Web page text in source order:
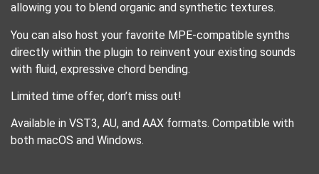
allowing you to blend organic and synthetic textures.
You can also host your favorite MPE-compatible synths
directly within the plugin to reinvent your existing sounds
with fluid, expressive chord bending.
Limited time offer, don’t miss out!
Available in VST3, AU, and AAX formats. Compatible with
both macOS and Windows.